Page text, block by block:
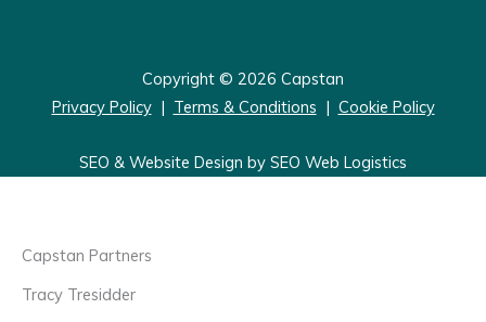
Copyright © 2026 Capstan
Privacy Policy| Terms & Conditions | Cookie Policy
SEO & Website Design by SEO Web Logistics
Capstan Partners
Tracy Tresidder